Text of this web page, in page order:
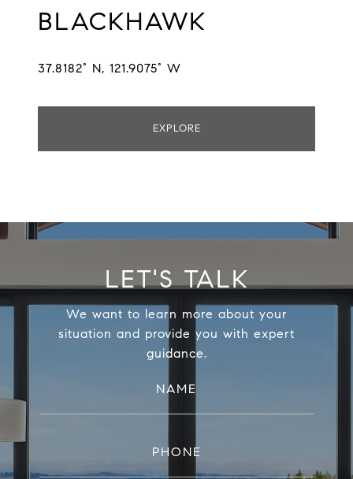
BLACKHAWK
37.8182° N, 121.9075° W
EXPLORE
LET'S TALK
We want to learn more about your
situation and provide you with expert
guidance.
NAME
PHONE